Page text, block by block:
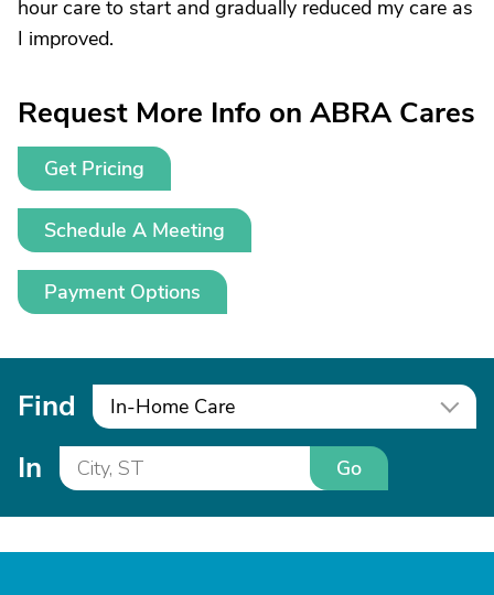
hour care to start and gradually reduced my care as
I improved.
Request More Info on ABRA Cares
Get Pricing
Schedule A Meeting
Payment Options
Find In-Home Care
In Go